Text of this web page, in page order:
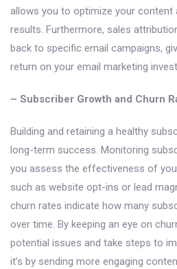
allows you to optimize your content
results. Furthermore, sales
back to specific email campaigns,
return on your email marketing
– Subscriber Growth and Churn
Building and retaining a healthy
long-term success. Monitoring
you assess the effectiveness of
such as website opt-ins or lead
churn rates indicate how many
over time. By keeping an eye on
potential issues and take steps to
it’s by sending more engaging